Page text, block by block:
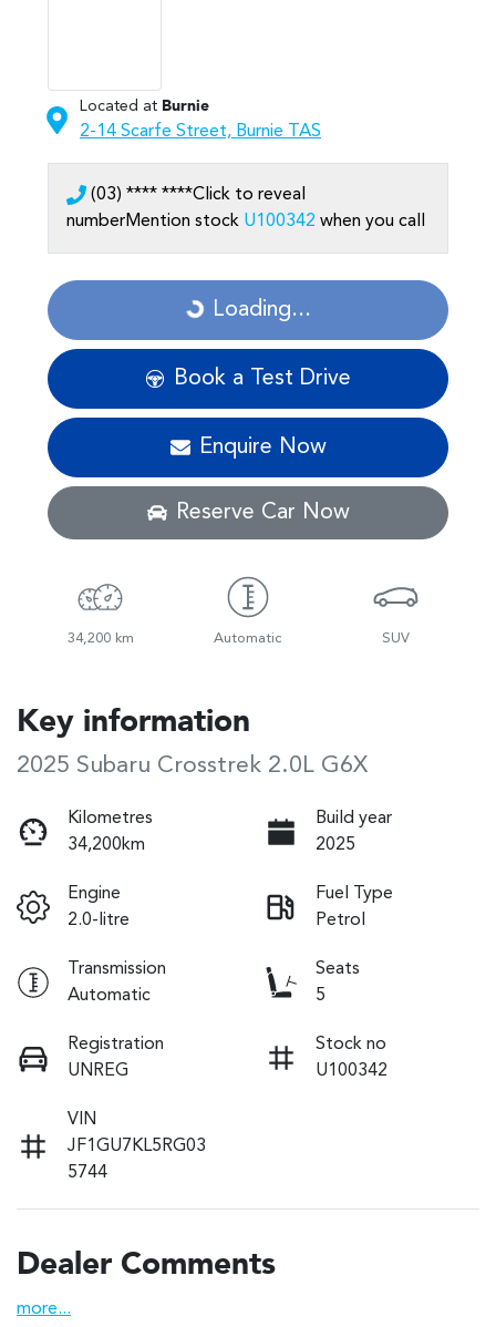
Located at Burnie
2-14 Scarfe Street, Burnie TAS
(03) **** ****Click to reveal
numberMention stock U100342 when you call
Loading... Loading...
Book a Test Drive
Enquire Now
Reserve Car Now
34,200 km Automatic SUV
Key information
2025 Subaru Crosstrek 2.0L G6X
Kilometres
34,200km
Build year
2025
Engine
2.0-litre
Fuel Type
Petrol
Transmission
Automatic
Seats
5
Registration
UNREG
Stock no
U100342
VIN
JF1GU7KL5RG03
5744
Dealer Comments
more...